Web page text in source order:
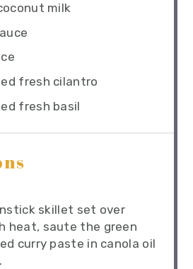
milk
fresh cilantro
fresh basil
skillet set over
heat, saute the green
curry paste in canola oil